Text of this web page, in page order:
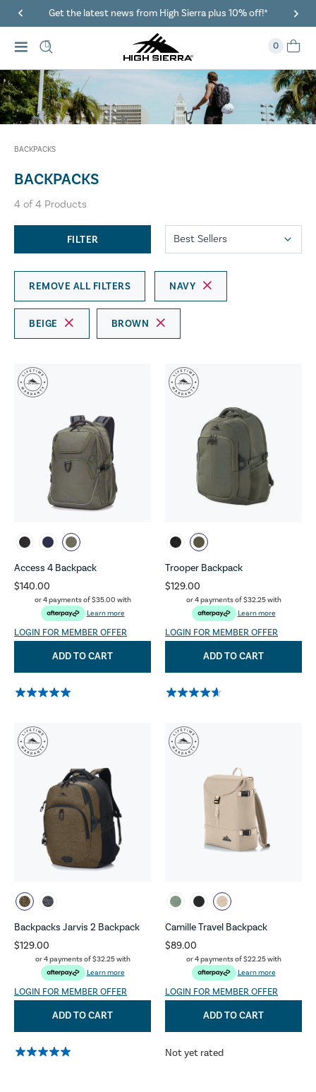
Get the latest news from High Sierra plus 10% off!*
0
BACKPACKS
BACKPACKS
4 of4 Products
FILTER
REMOVE ALL FILTERS NAVY
BEIGE BROWN
Access 4 Backpack
$140.00
or 4 payments of$35.00 with
Learn more
LOGIN FOR MEMBER OFFER
ADD TO CART
Trooper Backpack
$129.00
or 4 payments of$32.25with
Learn more
LOGIN FOR MEMBER OFFER
ADD TO CART
Backpacks Jarvis 2 Backpack
$129.00
or 4 payments of$32.25with
Learn more
LOGIN FOR MEMBER OFFER
ADD TO CART
Camille Travel Backpack
$89.00
or 4 payments of$22.25with
Learn more
LOGIN FOR MEMBER OFFER
ADD TO CART
Not yet rated